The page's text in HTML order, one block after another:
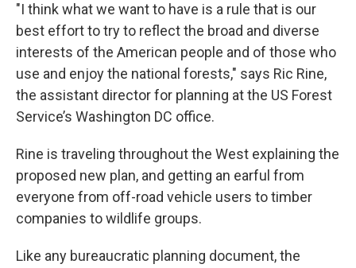
"I think what we want to have is a rule that is our
best effort to try to reflect the broad and diverse
interests of the American people and of those who
use and enjoy the national forests," says Ric Rine,
the assistant director for planning at the US Forest
Service’s Washington DC office.
Rine is traveling throughout the West explaining the
proposed new plan, and getting an earful from
everyone from off-road vehicle users to timber
companies to wildlife groups.
Like any bureaucratic planning document, the